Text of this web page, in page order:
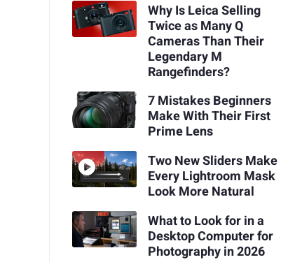
Why Is Leica Selling
Twice as Many Q
Cameras Than Their
Legendary M
Rangefinders?
7 Mistakes Beginners
Make With Their First
Prime Lens
Two New Sliders Make
Every Lightroom Mask
Look More Natural
What to Look for in a
Desktop Computer for
Photography in 2026